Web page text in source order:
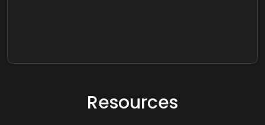
Resources